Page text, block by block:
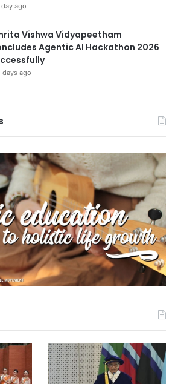
day ago
Vishwa Vidyapeetham
Agentic AI Hackathon 2026
days ago